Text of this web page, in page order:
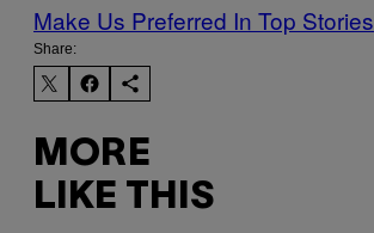
Make Us Preferred In Top Stories
Share:
MORE
LIKE THIS